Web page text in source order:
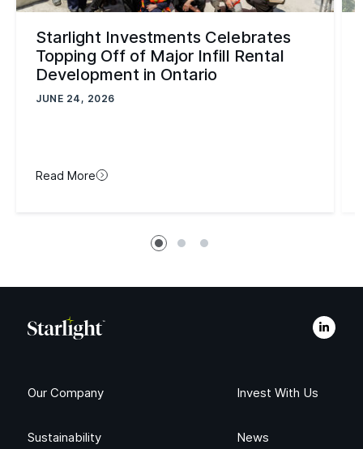
Starlight Investments Celebrates
Topping Off of Major Infill Rental
Development in Ontario
JUNE 24, 2026